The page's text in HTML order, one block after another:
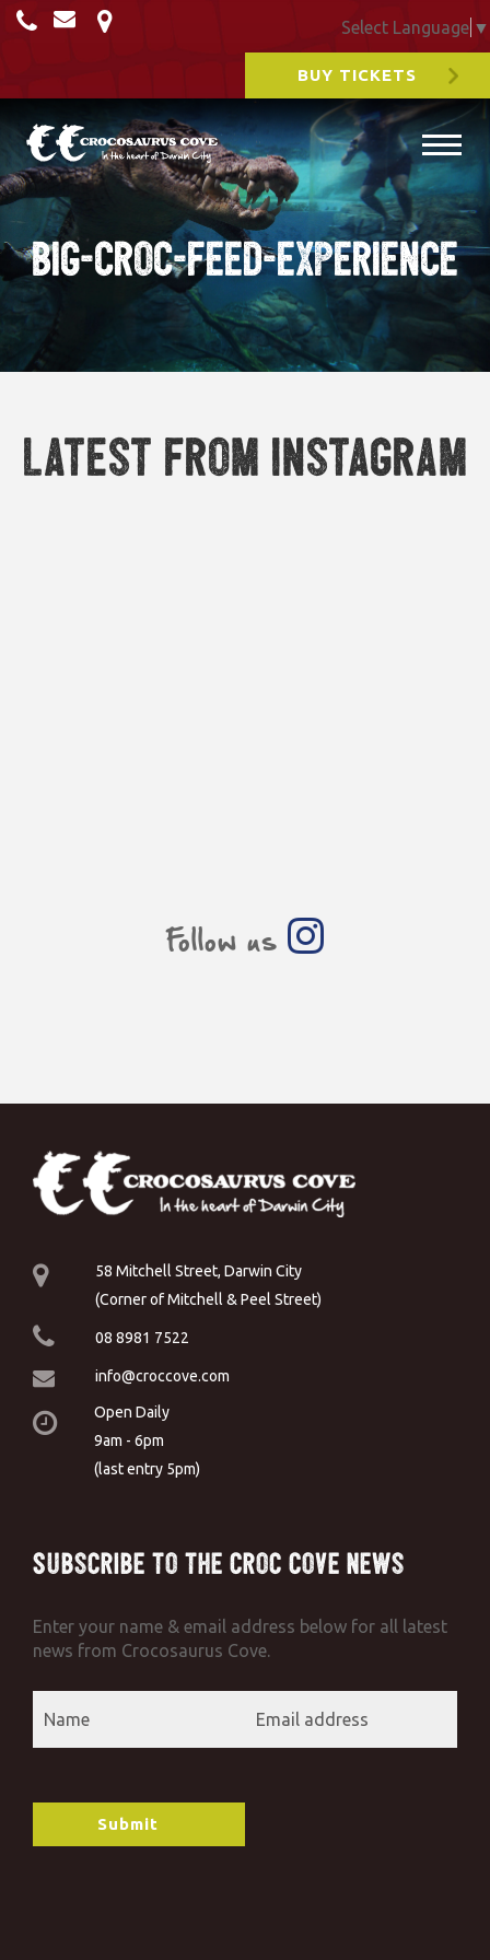
Select Language ▼
BUY TICKETS
big-croc-feed-experience
Latest from Instagram
Follow us
58 Mitchell Street, Darwin City
(Corner of Mitchell & Peel Street)
08 8981 7522
info@croccove.com
Open Daily
9am - 6pm
(last entry 5pm)
Subscribe to the Croc Cove News
Enter your name & email address below for all latest
news from Crocosaurus Cove.